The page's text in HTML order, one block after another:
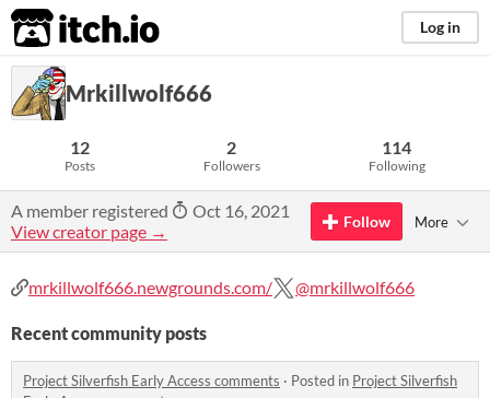
itch.io Log in
Mrkillwolf666
12
Posts
2
Followers
114
Following
A member registered
Oct 16, 2021
View creator page →
Follow More
mrkillwolf666.newgrounds.com/ @mrkillwolf666
Recent community posts
Project Silverfish Early Access comments · Posted in Project Silverfish